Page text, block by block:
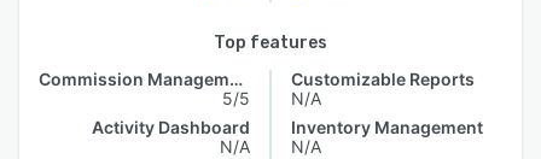
Top features
Commission Management
5/5
Activity Dashboard
N/A
Customizable Reports
N/A
Inventory Management
N/A